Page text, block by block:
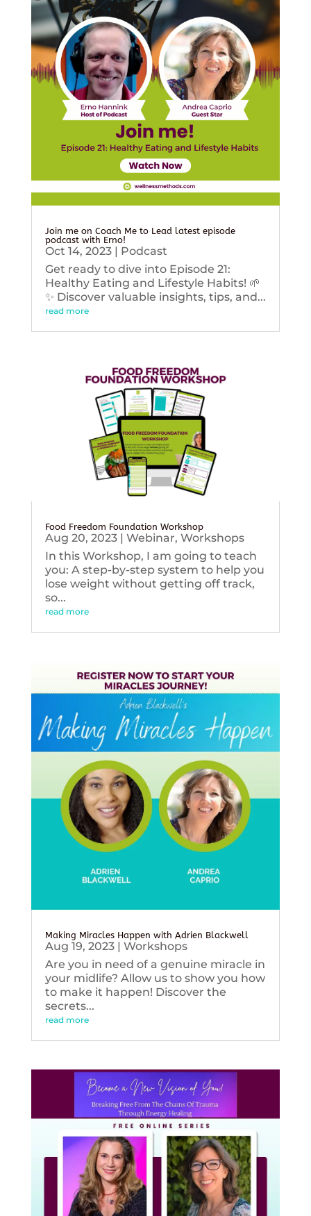
Join me on Coach Me to Lead latest episode
podcast with Erno!
Oct 14, 2023| Podcast
Get ready to dive into Episode 21:
Healthy Eating and Lifestyle Habits! 🌱
✨ Discover valuable insights, tips, and...
read more
Food Freedom Foundation Workshop
Aug 20, 2023| Webinar, Workshops
In this Workshop, I am going to teach
you: A step-by-step system to help you
lose weight without getting off track,
so...
read more
Making Miracles Happen with Adrien Blackwell
Aug 19, 2023| Workshops
Are you in need of a genuine miracle in
your midlife? Allow us to show you how
to make it happen! Discover the
secrets...
read more